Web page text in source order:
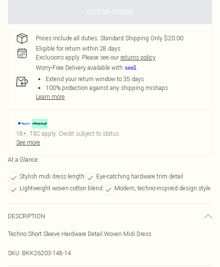
OUT OF STOCK
Prices include all duties. Standard Shipping Only $20.00
Eligible for return within 28 days
Exclusions apply. Please see our returns policy
Worry-Free Delivery available with
Extend your return window to 35 days
100% protection against any shipping mishaps
Learn more
18+, T&C apply. Credit subject to status.
See more
At a Glance
Stylish midi dress length
Eye-catching hardware trim detail
Lightweight woven cotton blend
Modern, techno-inspired design style
DESCRIPTION
Techno Short Sleeve Hardware Detail Woven Midi Dress
SKU: BKK26203-148-14